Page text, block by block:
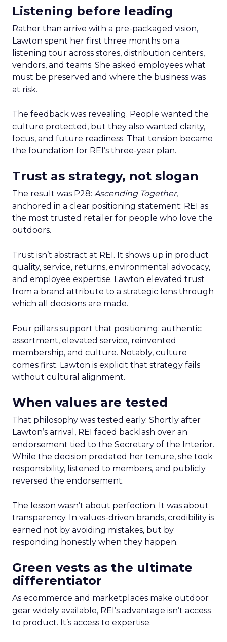
Listening before leading
Rather than arrive with a pre-packaged vision,
Lawton spent her first three months on a
listening tour across stores, distribution centers,
vendors, and teams. She asked employees what
must be preserved and where the business was
at risk.
The feedback was revealing. People wanted the
culture protected, but they also wanted clarity,
focus, and future readiness. That tension became
the foundation for REI’s three-year plan.
Trust as strategy, not slogan
The result was P28: Ascending Together,
anchored in a clear positioning statement: REI as
the most trusted retailer for people who love the
outdoors.
Trust isn’t abstract at REI. It shows up in product
quality, service, returns, environmental advocacy,
and employee expertise. Lawton elevated trust
from a brand attribute to a strategic lens through
which all decisions are made.
Four pillars support that positioning: authentic
assortment, elevated service, reinvented
membership, and culture. Notably, culture
comes first. Lawton is explicit that strategy fails
without cultural alignment.
When values are tested
That philosophy was tested early. Shortly after
Lawton’s arrival, REI faced backlash over an
endorsement tied to the Secretary of the Interior.
While the decision predated her tenure, she took
responsibility, listened to members, and publicly
reversed the endorsement.
The lesson wasn’t about perfection. It was about
transparency. In values-driven brands, credibility is
earned not by avoiding mistakes, but by
responding honestly when they happen.
Green vests as the ultimate
differentiator
As ecommerce and marketplaces make outdoor
gear widely available, REI’s advantage isn’t access
to product. It’s access to expertise.